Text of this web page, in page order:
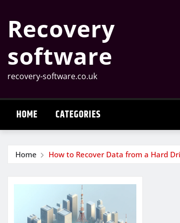
content
Recovery
software
recovery-software.co.uk
HOME CATEGORIES
Home How to Recover Data from a Hard